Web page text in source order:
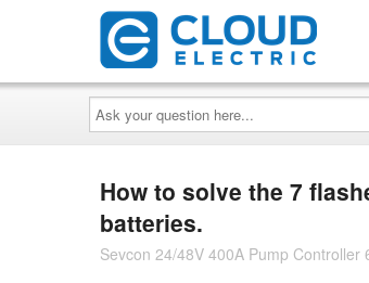
Ask
your
question
here...
How to solve the 7
batteries.
Sevcon 24/48V 400A Pump Controller